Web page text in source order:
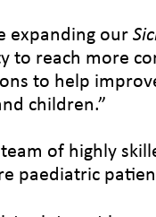
expanding our
to reach more
to help
children.”
of highly
paediatric